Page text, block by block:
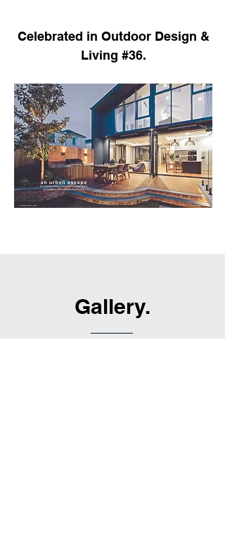
Celebrated in Outdoor Design &
Living #36.
Gallery.